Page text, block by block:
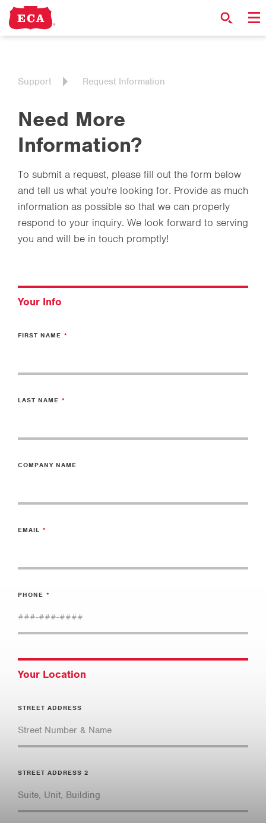
Support Request Information
Need More
Information?
To submit a request, please fill out the form below
and tell us what you're looking for. Provide as much
information as possible so that we can properly
respond to your inquiry. We look forward to serving
you and will be in touch promptly!
Your Info
FIRST NAME
LAST NAME
COMPANY NAME
EMAIL
PHONE
Your Location
STREET ADDRESS
STREET ADDRESS 2